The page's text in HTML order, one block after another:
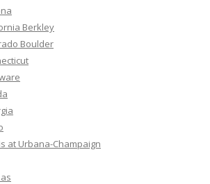
Berkley
Boulder
at Urbana-Champaign